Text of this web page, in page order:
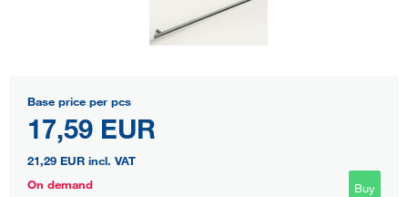
Base price per pcs
17,59 EUR
21,29 EUR incl. VAT
On demand
Buy